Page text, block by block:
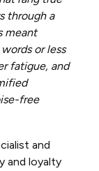
through a
meant
or less
fatigue, and
free
and
and loyalty